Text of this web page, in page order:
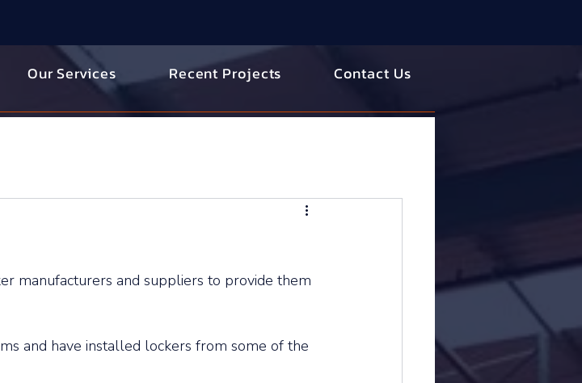
Our Services Recent Projects Contact Us
manufacturers and suppliers to provide them
and have installed lockers from some of the